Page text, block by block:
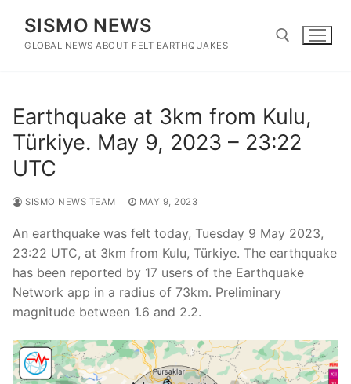
content
SISMO NEWS
GLOBAL NEWS ABOUT FELT EARTHQUAKES
Earthquake at 3km from Kulu,
Türkiye. May 9, 2023 – 23:22
UTC
SISMO NEWS TEAM MAY 9, 2023
An earthquake was felt today, Tuesday 9 May 2023,
23:22 UTC, at 3km from Kulu, Türkiye. The earthquake
has been reported by 17 users of the Earthquake
Network app in a radius of 73km. Preliminary
magnitude between 1.6 and 2.2.